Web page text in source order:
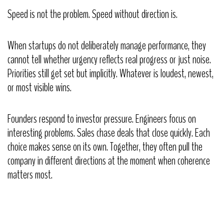
Speed is not the problem. Speed without direction is.
When startups do not deliberately manage performance, they
cannot tell whether urgency reflects real progress or just noise.
Priorities still get set but implicitly. Whatever is loudest, newest,
or most visible wins.
Founders respond to investor pressure. Engineers focus on
interesting problems. Sales chase deals that close quickly. Each
choice makes sense on its own. Together, they often pull the
company in different directions at the moment when coherence
matters most.